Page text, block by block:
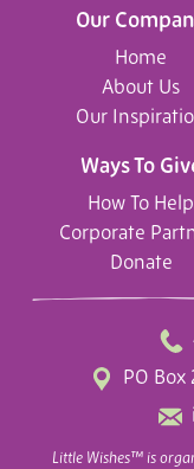
Our
Home
About Us
Our
Ways To
How To Help
Corporate
Donate
PO Box
Little Wishes™ is